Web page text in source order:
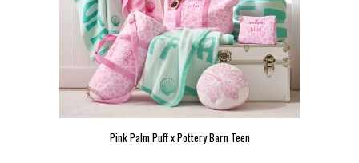
Pink Palm Puff x Pottery Barn Teen